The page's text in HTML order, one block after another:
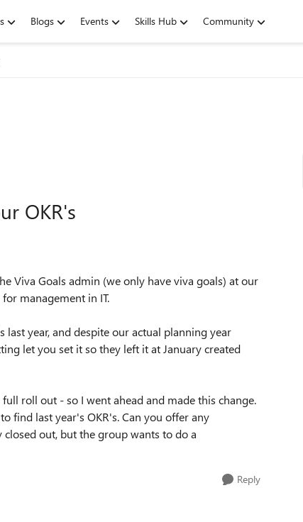
Blogs Events Skills Hub Community
OKR's
Viva Goals admin (we only have viva goals) at our
management in IT.
year, and despite our actual planning year
let you set it so they left it at January created
roll out - so I went ahead and made this change.
find last year's OKR's. Can you offer any
out, but the group wants to do a
Reply